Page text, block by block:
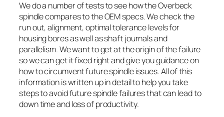
We do a number of tests to see how the Overbeck
spindle compares to the OEM specs. We check the
run out, alignment, optimal tolerance levels for
housing bores as well as shaft journals and
parallelism. We want to get at the origin of the failure
so we can get it fixed right and give you guidance on
how to circumvent future spindle issues. All of this
information is written up in detail to help you take
steps to avoid future spindle failures that can lead to
down time and loss of productivity.